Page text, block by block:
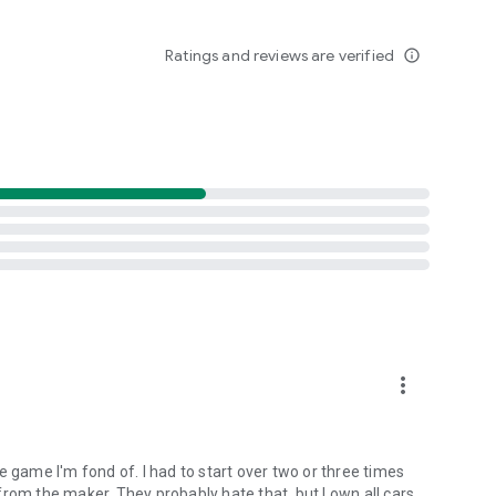
hard at work creating new content and fixing any issues
or any other issues you may have with the game to
Ratings and reviews are verified info_outline
more_vert
game I'm fond of. I had to start over two or three times